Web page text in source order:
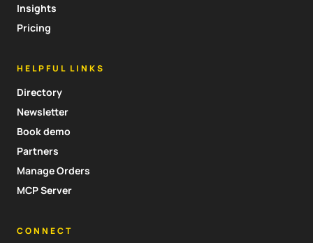
Insights
Pricing
HELPFUL LINKS
Directory
Newsletter
Book demo
Partners
Manage Orders
MCP Server
CONNECT